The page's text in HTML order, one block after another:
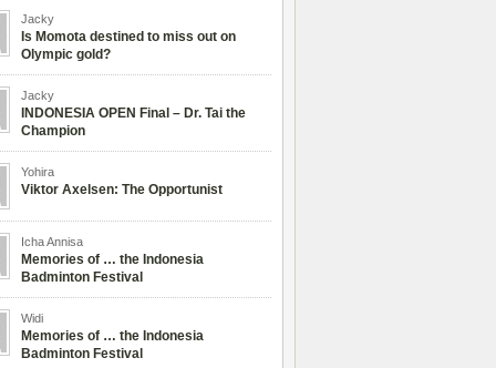
Jacky
Is Momota destined to miss out on
Olympic gold?
Jacky
INDONESIA OPEN Final – Dr. Tai the
Champion
Yohira
Viktor Axelsen: The Opportunist
Icha Annisa
Memories of … the Indonesia
Badminton Festival
Widi
Memories of … the Indonesia
Badminton Festival